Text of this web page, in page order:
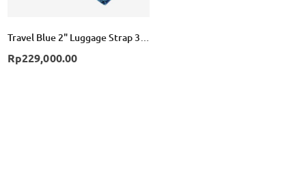
Travel Blue 2" Luggage Strap 3 Dial Combination TB047 - Yellow
Rp229,000.00